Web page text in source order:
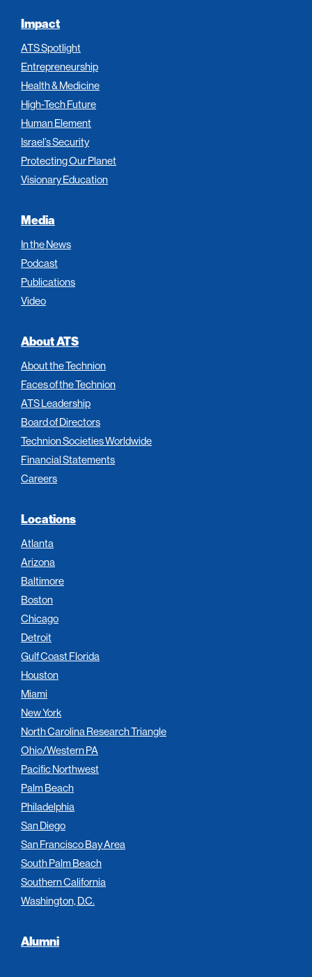
Impact
ATS Spotlight
Entrepreneurship
Health & Medicine
High-Tech Future
Human Element
Israel’s Security
Protecting Our Planet
Visionary Education
Media
In the News
Podcast
Publications
Video
About ATS
About the Technion
Faces of the Technion
ATS Leadership
Board of Directors
Technion Societies Worldwide
Financial Statements
Careers
Locations
Atlanta
Arizona
Baltimore
Boston
Chicago
Detroit
Gulf Coast Florida
Houston
Miami
New York
North Carolina Research Triangle
Ohio/Western PA
Pacific Northwest
Palm Beach
Philadelphia
San Diego
San Francisco Bay Area
South Palm Beach
Southern California
Washington, D.C.
Alumni